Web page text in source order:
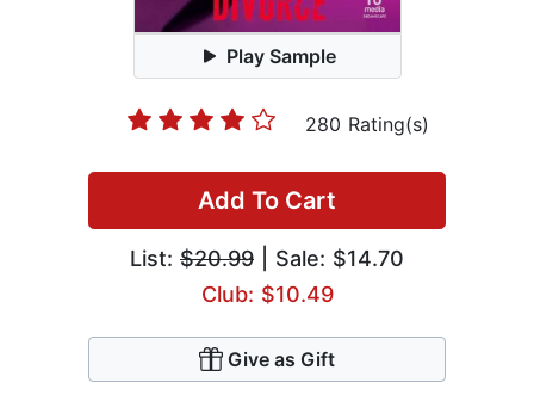
Play Sample
280 Rating(s)
Add To Cart
List: $20.99 | Sale: $14.70
Club: $10.49
Give as Gift